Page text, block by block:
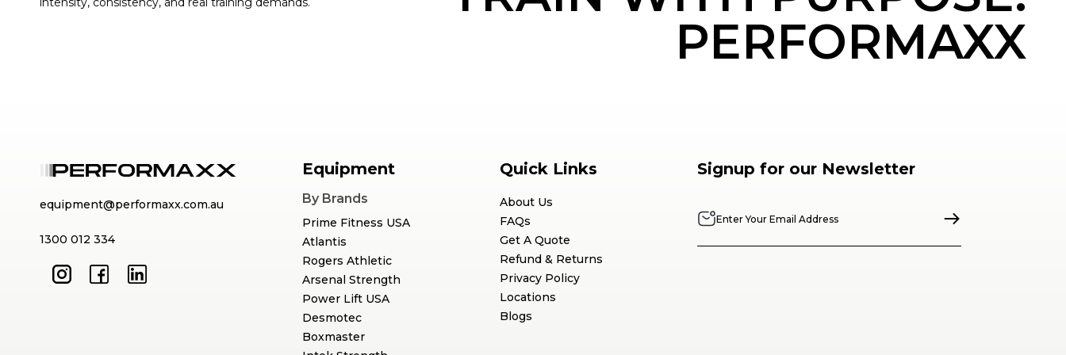
PERFORMAXX
equipment@performaxx.com.au
1300 012 334
Equipment
By Brands
Prime Fitness USA
Atlantis
Rogers Athletic
Arsenal Strength
Power Lift USA
Desmotec
Boxmaster
Quick Links
About Us
FAQs
Get A Quote
Refund & Returns
Privacy Policy
Locations
Blogs
Signup for our Newsletter